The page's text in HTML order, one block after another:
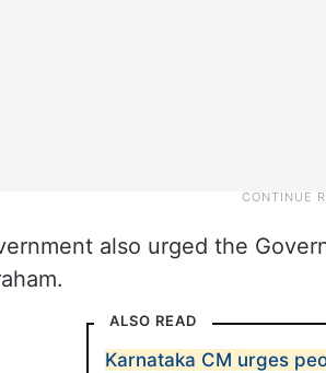
also urged the
ALSO READ
Karnataka CM urges